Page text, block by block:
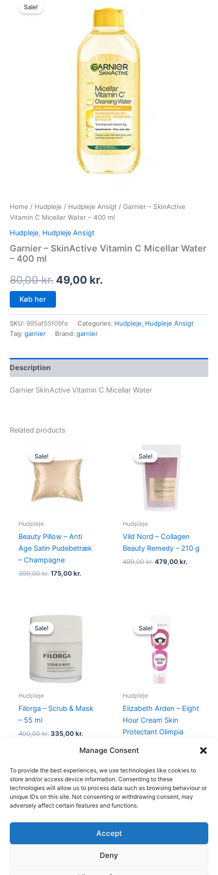
Manage Consent
To provide the best experiences, we use technologies like cookies to
store and/or access device information. Consenting to these
technologies will allow us to process data such as browsing behaviour or
unique IDs on this site. Not consenting or withdrawing consent, may
adversely affect certain features and functions.
Accept
Deny
Sale!
Home / Hudpleje / Hudpleje Ansigt / Garnier – SkinActive
Vitamin C Micellar Water – 400 ml
Hudpleje, Hudpleje Ansigt
Garnier – SkinActive Vitamin C Micellar Water
– 400 ml
80,00kr.
80,00 kr..
49,00 kr.
price
is:
49,00 kr..
Køb her
SKU: 995af55f09fe Categories: Hudpleje, Hudpleje Ansigt
Tag: garnier Brand: garnier
Description
Garnier SkinActive Vitamin C Micellar Water
Related products
Sale!
Sale!
Hudpleje
Beauty Pillow – Anti
Age Satin Pudebetræk
– Champagne
399,00kr.
was:
399,00 kr..
175,00kr.
is:
175,00 kr..
Sale!
Sale!
Hudpleje
Vild Nord – Collagen
Beauty Remedy – 210 g
499,00kr.
price
was:
499,00 kr..
479,00kr.
Sale!
Sale!
Hudpleje
Filorga – Scrub & Mask
– 55 ml
400,00kr.
Original
price
was:
400,00 kr..
335,00kr.
Sale!
Sale!
Hudpleje
Elizabeth Arden – Eight
Hour Cream Skin
Protectant Olimpia
price
was:
315,00 kr..
Copyright © 2026
Shop